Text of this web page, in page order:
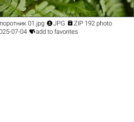
01.jpg JPG  ZIP 192 photo
07-04 add to favorites